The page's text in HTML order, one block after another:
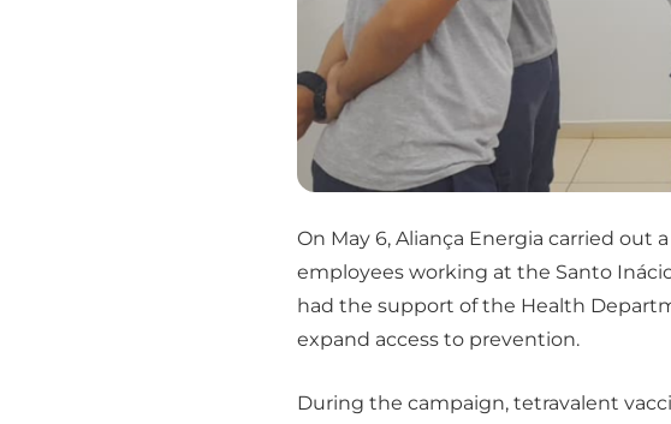
On May 6, Aliança Energia carried
employees working at the Santo
had the support of the Health
expand access to prevention.
During the campaign, tetravalent